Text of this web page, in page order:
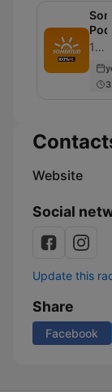
100% NL - Episode 104
Website
Social
Update this
Share
Facebook